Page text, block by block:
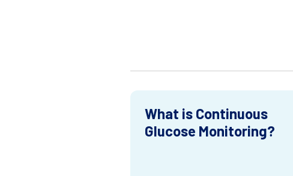
What is Continuous
Glucose Monitoring?